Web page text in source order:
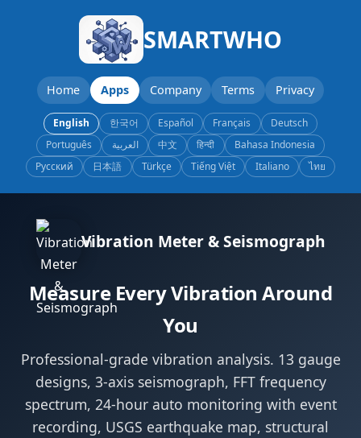
SMARTWHO
Home Apps Company Terms Privacy
English 한국어 Español Français
Deutsch
Português
العربية 中文 हिन्दी
Bahasa Indonesia
Русский
日本語 Türkçe Tiếng Việt Italiano ไทย
Vibration Meter & Seismograph
Measure Every Vibration Around
You
Professional-grade vibration analysis. 13 gauge
designs, 3-axis seismograph, FFT frequency
spectrum, 24-hour auto monitoring with event
recording, USGS earthquake map, structural